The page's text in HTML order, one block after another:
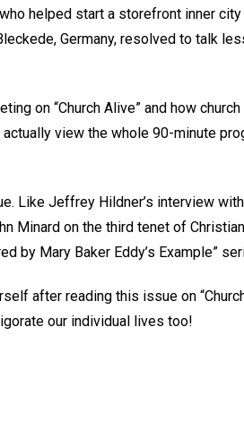
helped start a storefront inner city
Germany, resolved to talk
on “Church Alive” and how
view the whole 90-minute
Like Jeffrey Hildner’s interview
Minard on the third tenet of
by Mary Baker Eddy’s Example”
after reading this issue on
our individual lives too!